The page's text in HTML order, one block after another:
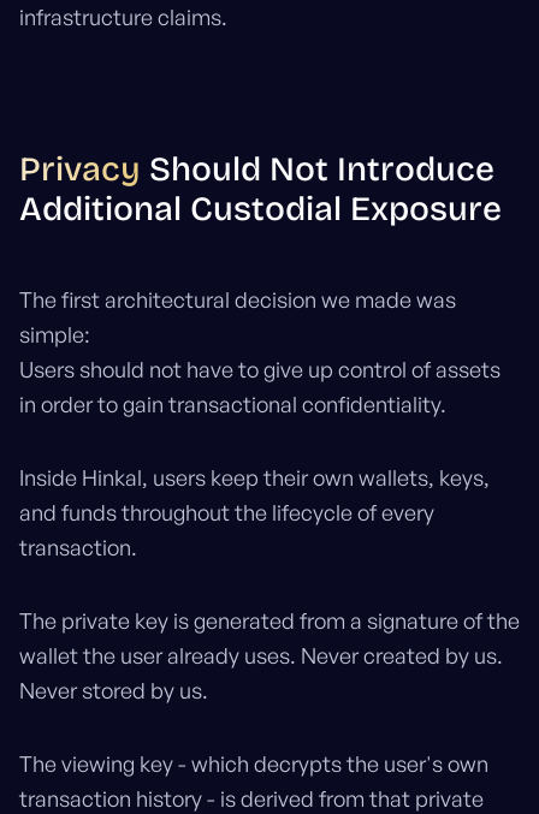
infrastructure claims.
Privacy Should Not Introduce
Additional Custodial Exposure
The first architectural decision we made was
simple:
Users should not have to give up control of assets
in order to gain transactional confidentiality.
Inside Hinkal, users keep their own wallets, keys,
and funds throughout the lifecycle of every
transaction.
The private key is generated from a signature of the
wallet the user already uses. Never created by us.
Never stored by us.
The viewing key - which decrypts the user's own
transaction history - is derived from that private